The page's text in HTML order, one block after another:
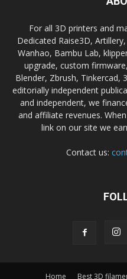
For all 3D printers and
Dedicated Raise3D,
Wanhao, Bambu Lab,
upgrade, custom
Blender, Zbrush, Tinkercad,
editorially independent
and independent, we
and affiliate revenues.
link on our site we
Contact us:
Home Best 3D